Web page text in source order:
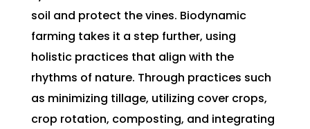
soil and protect the vines. Biodynamic
farming takes it a step further, using
holistic practices that align with the
rhythms of nature. Through practices such
as minimizing tillage, utilizing cover crops,
crop rotation, composting, and integrating